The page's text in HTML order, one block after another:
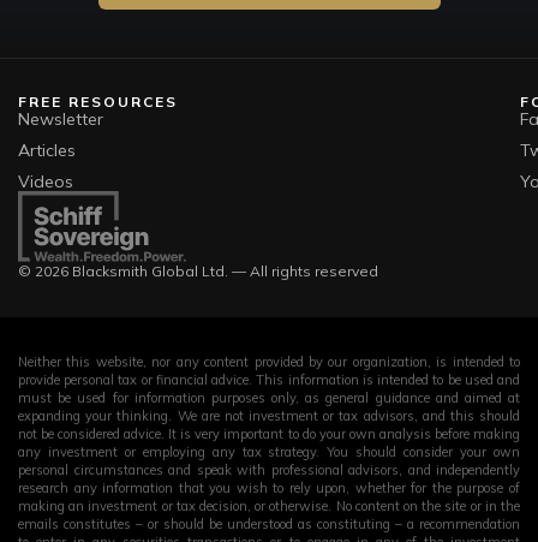
© 2026 Blacksmith Global Ltd. — All rights reserved
FREE RESOURCES
Newsletter
Articles
Videos
Neither this website, nor any content provided by our organization, is intended to
provide personal tax or financial advice. This information is intended to be used and
must be used for information purposes only, as general guidance and aimed at
expanding your thinking. We are not investment or tax advisors, and this should
not be considered advice. It is very important to do your own analysis before making
any investment or employing any tax strategy. You should consider your own
personal circumstances and speak with professional advisors, and independently
research any information that you wish to rely upon, whether for the purpose of
making an investment or tax decision, or otherwise. No content on the site or in the
emails constitutes – or should be understood as constituting – a recommendation